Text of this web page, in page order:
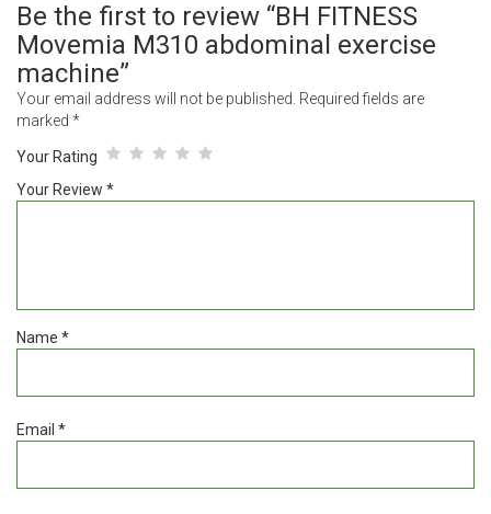
Be the first to review “BH FITNESS
Movemia M310 abdominal exercise
machine”
Your email address will not be published. Required fields are
marked *
Your Rating
Your Review *
Name *
Email *